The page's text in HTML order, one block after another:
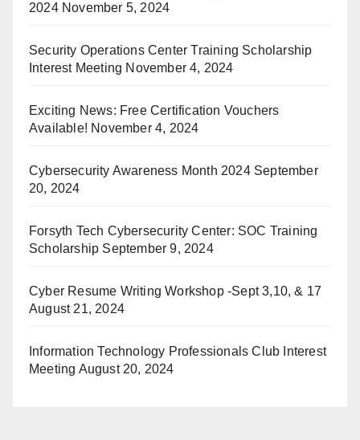
2024 November 5, 2024
Security Operations Center Training Scholarship
Interest Meeting November 4, 2024
Exciting News: Free Certification Vouchers
Available! November 4, 2024
Cybersecurity Awareness Month 2024 September
20, 2024
Forsyth Tech Cybersecurity Center: SOC Training
Scholarship September 9, 2024
Cyber Resume Writing Workshop -Sept 3,10, & 17
August 21, 2024
Information Technology Professionals Club Interest
Meeting August 20, 2024